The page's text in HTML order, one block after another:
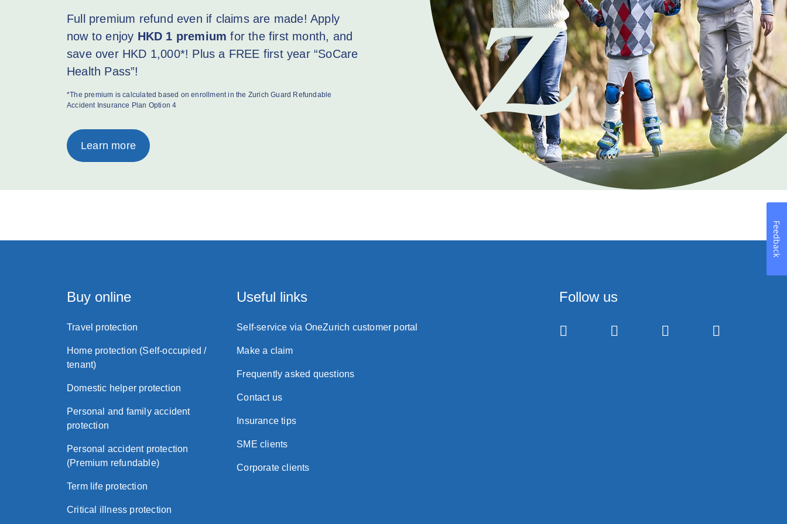
Full premium refund even if claims are made! Apply
now to enjoy HKD 1 premium for the first month, and
save over HKD 1,000*! Plus a FREE first year “SoCare
Health Pass”!
*The premium is calculated based on enrollment in the Zurich Guard Refundable
Accident Insurance Plan Option 4
Learn more
Buy online
Travel protection
Home protection (Self-occupied /
tenant)
Domestic helper protection
Personal and family accident
protection
Personal accident protection
(Premium refundable)
Term life protection
Critical illness protection
Useful links
Self-service via OneZurich customer portal
Make a claim
Frequently asked questions
Contact us
Insurance tips
SME clients
Corporate clients
Follow us
Feedback